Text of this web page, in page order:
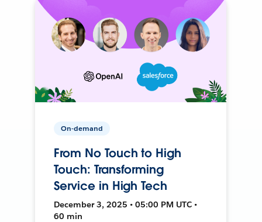
On-demand
From No Touch to High
Touch: Transforming
Service in High Tech
December 3, 2025 • 05:00 PM UTC •
60 min